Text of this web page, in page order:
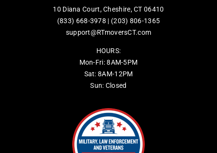
10 Diana Court, Cheshire, CT 06410
(833) 668-3978 | (203) 806-1365
support@RTmoversCT.com
HOURS:
Mon-Fri: 8AM-5PM
Sat: 8AM-12PM
Sun: Closed